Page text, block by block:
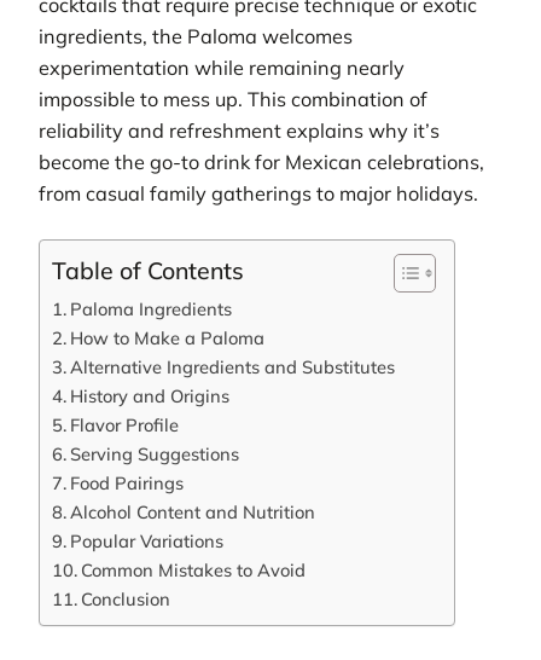
cocktails that require precise technique or exotic
ingredients, the Paloma welcomes
experimentation while remaining nearly
impossible to mess up. This combination of
reliability and refreshment explains why it’s
become the go-to drink for Mexican celebrations,
from casual family gatherings to major holidays.
Table of Contents
Paloma Ingredients
How to Make a Paloma
Alternative Ingredients and Substitutes
History and Origins
Flavor Profile
Serving Suggestions
Food Pairings
Alcohol Content and Nutrition
Popular Variations
Common Mistakes to Avoid
Conclusion